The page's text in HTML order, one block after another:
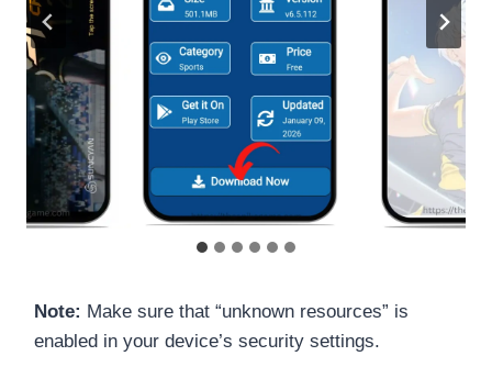
Note: Make sure that “unknown resources” is
enabled in your device’s security settings.